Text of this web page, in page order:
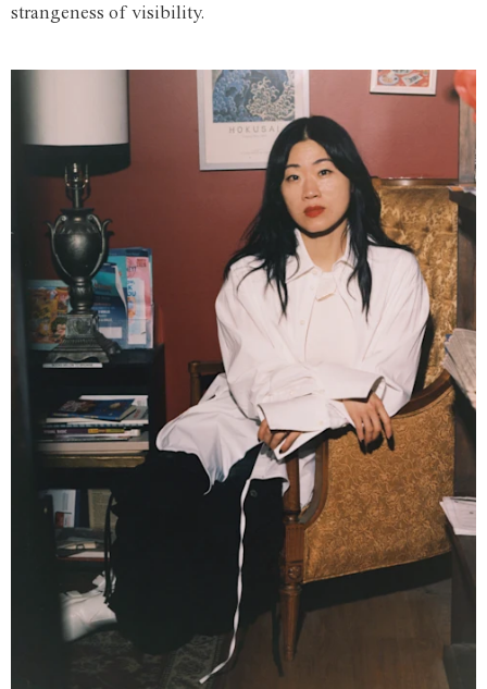
strangeness of visibility.